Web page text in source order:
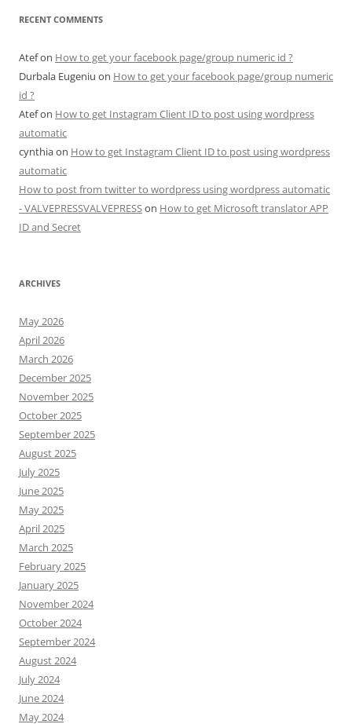
RECENT COMMENTS
Atefon How to get your facebook page/group numeric id ?
Durbala Eugeniu on How to get your facebook page/group numeric
id ?
Atefon How to get Instagram Client ID to post using wordpress
automatic
cynthiaon How to get Instagram Client ID to post using wordpress
automatic
How to post from twitter to wordpress using wordpress automatic
- VALVEPRESSVALVEPRESSon How to get Microsoft translator APP
ID and Secret
ARCHIVES
May 2026
April 2026
March 2026
December 2025
November 2025
October 2025
September 2025
August 2025
July 2025
June 2025
May 2025
April 2025
March 2025
February 2025
January 2025
November 2024
October 2024
September 2024
August 2024
July 2024
June 2024
May 2024